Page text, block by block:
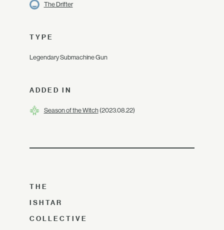
The Drifter
TYPE
Legendary Submachine Gun
ADDED IN
Season of the Witch(2023.08.22)
THE
ISHTAR
COLLECTIVE